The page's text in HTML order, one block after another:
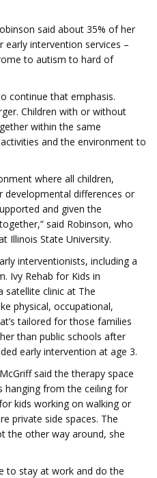
said about 35% of her
intervention services –
to autism to hard of
continue that emphasis.
Children with or without
within the same
and the environment to
where all children,
developmental differences or
and given the
said Robinson, who
Illinois State University.
interventionists, including a
Ivy Rehab for Kids in
satellite clinic at The
physical, occupational,
tailored for those families
than public schools after
early intervention at age 3.
said the therapy space
hanging from the ceiling for
kids working on walking or
private side spaces. The
the other way around, she
to stay at work and do the